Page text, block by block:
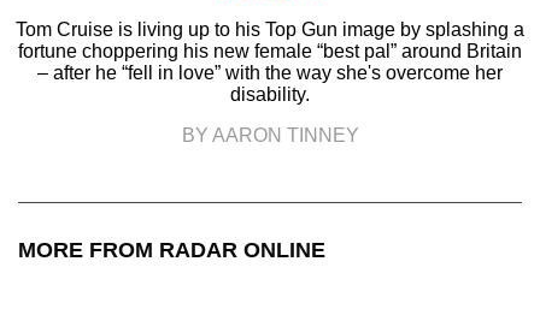
Tom Cruise is living up to his Top Gun image by splashing a
fortune choppering his new female “best pal” around Britain
– after he “fell in love” with the way she's overcome her
disability.
BY AARON TINNEY
MORE FROM RADAR ONLINE